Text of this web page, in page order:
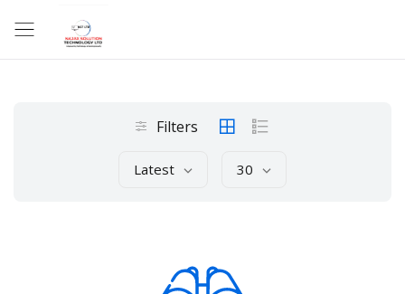
Filters
Latest 30